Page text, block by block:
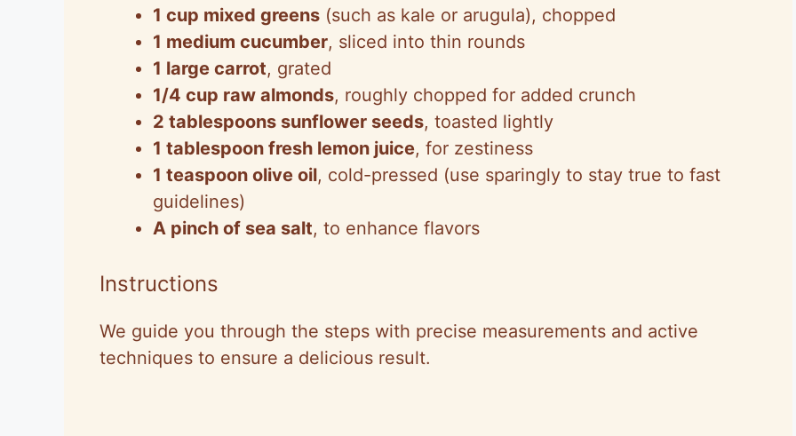
1 cup mixed greens (such as kale or arugula), chopped
1 medium cucumber, sliced into thin rounds
1 large carrot, grated
1/4 cup raw almonds, roughly chopped for added crunch
2 tablespoons sunflower seeds, toasted lightly
1 tablespoon fresh lemon juice, for zestiness
1 teaspoon olive oil, cold-pressed (use sparingly to stay true to fast
guidelines)
A pinch of sea salt, to enhance flavors
Instructions
We guide you through the steps with precise measurements and active
techniques to ensure a delicious result.